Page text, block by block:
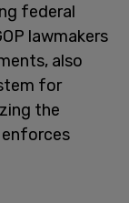
federal
lawmakers
also
for
the
enforces